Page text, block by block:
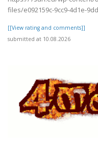
files/e092159c-9cc9-4d1e-
[[View rating and comments]]
submitted at 10.08.2026